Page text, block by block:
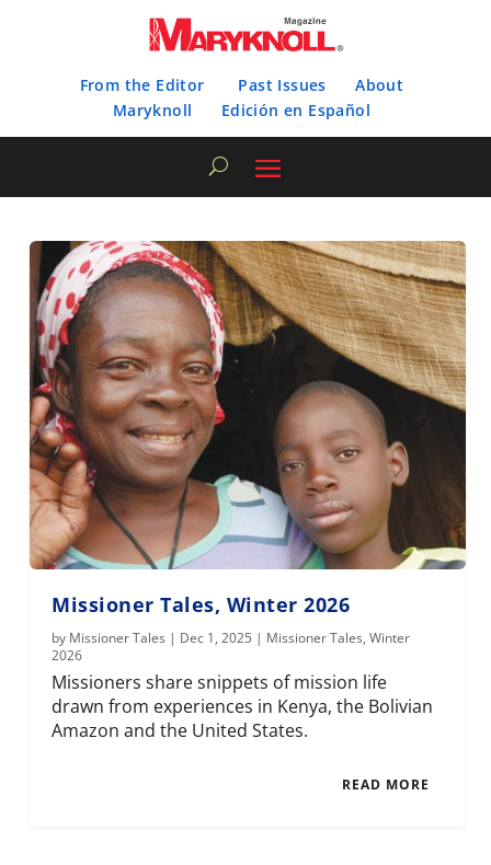
From the Editor Past Issues
About
Maryknoll
Edición en Español
Missioner Tales, Winter 2026
by Missioner Tales | Dec 1, 2025 | Missioner Tales,Winter
2026
Missioners share snippets of mission life
drawn from experiences in Kenya, the Bolivian
Amazon and the United States.
READ MORE